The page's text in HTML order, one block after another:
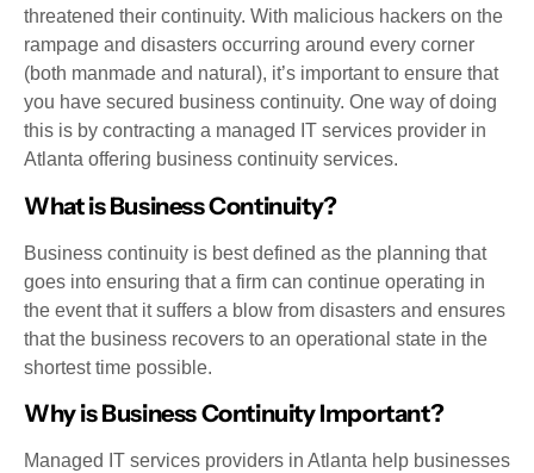
threatened their continuity. With malicious hackers on the
rampage and disasters occurring around every corner
(both manmade and natural), it’s important to ensure that
you have secured business continuity. One way of doing
this is by contracting a managed IT services provider in
Atlanta offering business continuity services.
What is Business Continuity?
Business continuity is best defined as the planning that
goes into ensuring that a firm can continue operating in
the event that it suffers a blow from disasters and ensures
that the business recovers to an operational state in the
shortest time possible.
Why is Business Continuity Important?
Managed IT services providers in Atlanta help businesses